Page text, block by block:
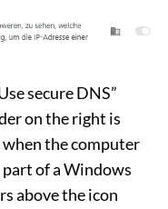
secure DNS”
on the right is
when the computer
of a Windows
above the icon